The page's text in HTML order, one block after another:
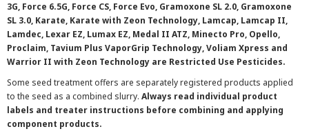
3G, Force 6.5G, Force CS, Force Evo, Gramoxone SL 2.0, Gramoxone
SL 3.0, Karate, Karate with Zeon Technology, Lamcap, Lamcap II,
Lamdec, Lexar EZ, Lumax EZ, Medal II ATZ, Minecto Pro, Opello,
Proclaim, Tavium Plus VaporGrip Technology, Voliam Xpress and
Warrior II with Zeon Technology are Restricted Use Pesticides.
Some seed treatment offers are separately registered products applied
to the seed as a combined slurry. Always read individual product
labels and treater instructions before combining and applying
component products.